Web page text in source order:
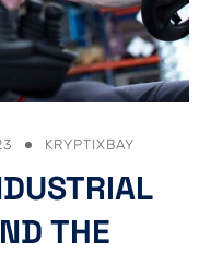
KRYPTIXBAY
THE